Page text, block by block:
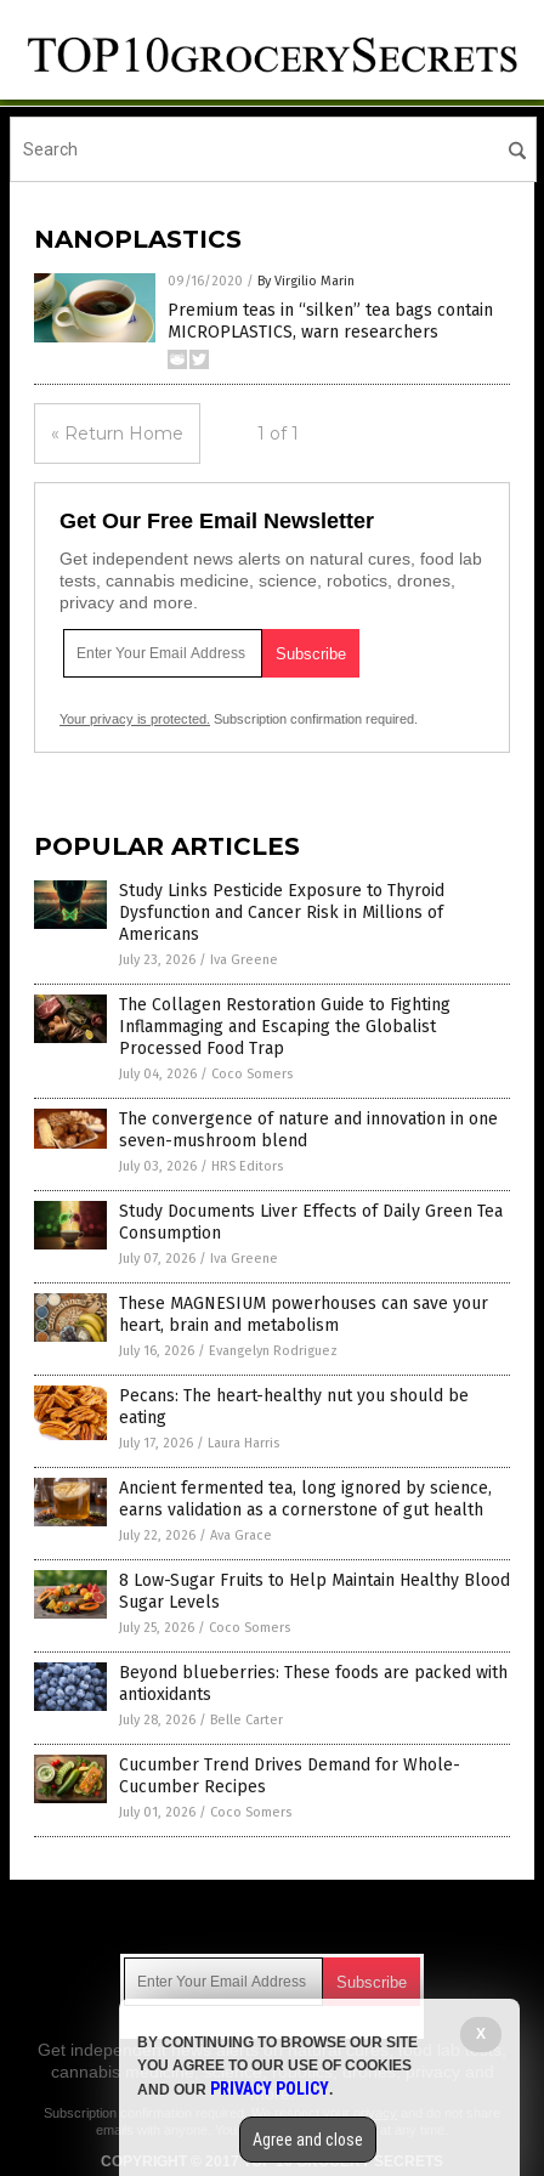
NANOPLASTICS
09/16/2020 / By Virgilio Marin
Premium teas in “silken” tea bags contain
MICROPLASTICS, warn researchers
« Return Home 1 of 1
Get Our Free Email Newsletter
Get independent news alerts on natural cures, food lab
tests, cannabis medicine, science, robotics, drones,
privacy and more.
Your privacy is protected. Subscription confirmation required.
POPULAR ARTICLES
Study Links Pesticide Exposure to Thyroid
Dysfunction and Cancer Risk in Millions of
Americans
July 23, 2026 / Iva Greene
The Collagen Restoration Guide to Fighting
Inflammaging and Escaping the Globalist
Processed Food Trap
July 04, 2026 / Coco Somers
The convergence of nature and innovation in one
seven-mushroom blend
July 03, 2026 / HRS Editors
Study Documents Liver Effects of Daily Green Tea
Consumption
July 07, 2026 / Iva Greene
These MAGNESIUM powerhouses can save your
heart, brain and metabolism
July 16, 2026 / Evangelyn Rodriguez
Pecans: The heart-healthy nut you should be
eating
July 17, 2026 / Laura Harris
Ancient fermented tea, long ignored by science,
earns validation as a cornerstone of gut health
July 22, 2026 / Ava Grace
8 Low-Sugar Fruits to Help Maintain Healthy Blood
Sugar Levels
July 25, 2026 / Coco Somers
Beyond blueberries: These foods are packed with
antioxidants
July 28, 2026 / Belle Carter
Cucumber Trend Drives Demand for Whole-
Cucumber Recipes
July 01, 2026 / Coco Somers
Get independent news alerts on natural cures, food lab tests,
cannabis medicine, science, robotics, drones, privacy and
more.
Subscription confirmation required.
emails with anyone. You can easily unsubscribe at any time.
COPYRIGHT © 2017 TOP 10 GROCERY SECRETS
X
BY CONTINUING TO BROWSE OUR SITE
YOU AGREE TO OUR USE OF COOKIES
AND OUR PRIVACY POLICY.
Agree and close